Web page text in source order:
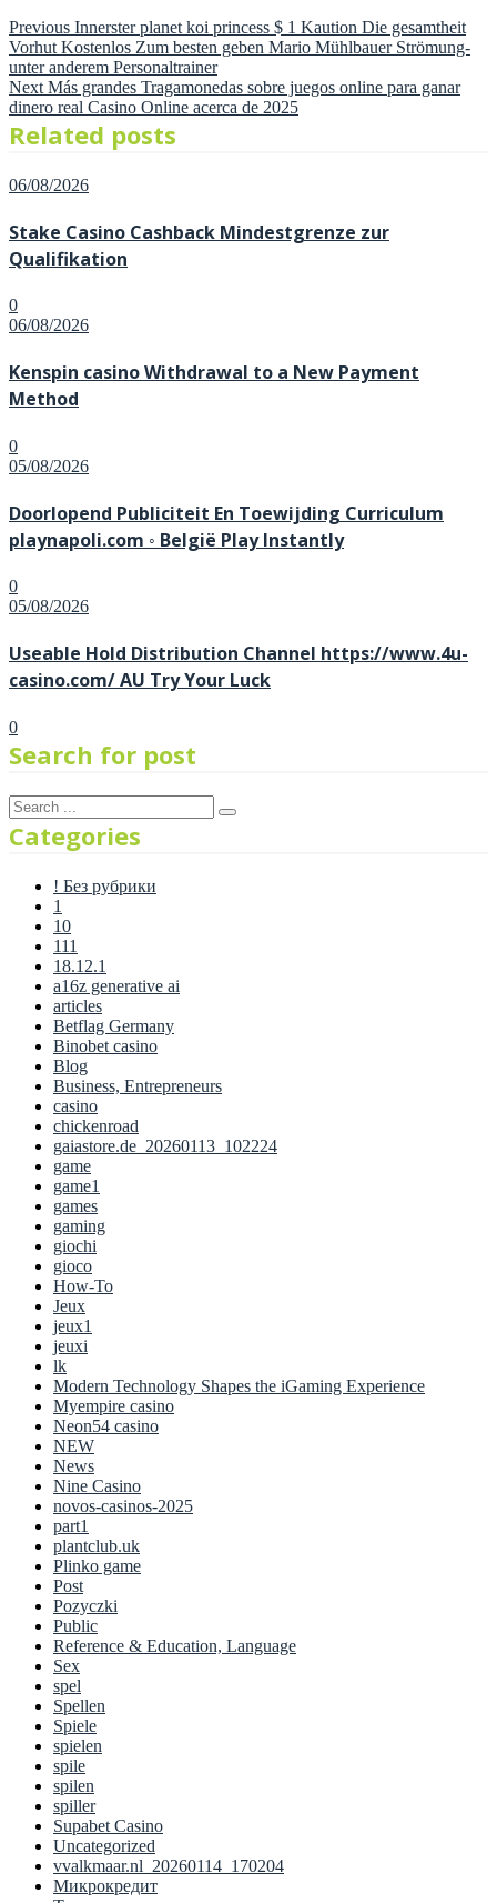
Post
navigation
Previous Previous
post:
Innerster planet koi princess $ 1 Kaution Die gesamtheit
Vorhut Kostenlos Zum besten geben Mario Mühlbauer Strömung-
unter anderem Personaltrainer
Next Next
post:
Más grandes Tragamonedas sobre juegos online para ganar
dinero real Casino Online acerca de 2025
Related posts
Posted
06/08/2026
Stake Casino Cashback Mindestgrenze zur
Qualifikation
0
Posted
06/08/2026
Kenspin casino Withdrawal to a New Payment
Method
0
Posted
05/08/2026
Doorlopend Publiciteit En Toewijding Curriculum
playnapoli.com ◦ België Play Instantly
0
Posted
05/08/2026
Useable Hold Distribution Channel https://www.4u-
casino.com/ AU Try Your Luck
0
Search for post
Categories
! Без рубрики
1
10
111
18.12.1
a16z generative ai
articles
Betflag Germany
Binobet casino
Blog
Business, Entrepreneurs
casino
chickenroad
gaiastore.de_20260113_102224
game
game1
games
gaming
giochi
gioco
How-To
Jeux
jeux1
jeuxi
lk
Modern Technology Shapes the iGaming Experience
Myempire casino
Neon54 casino
NEW
News
Nine Casino
novos-casinos-2025
part1
plantclub.uk
Plinko game
Post
Pozyczki
Public
Reference & Education, Language
Sex
spel
Spellen
Spiele
spielen
spile
spilen
spiller
Supabet Casino
Uncategorized
vvalkmaar.nl_20260114_170204
Микрокредит